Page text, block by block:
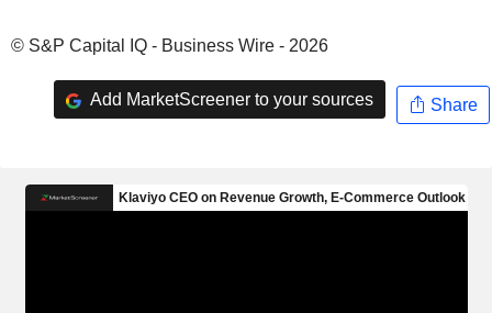
© S&P Capital IQ - Business Wire - 2026
Add MarketScreener to your sources Share